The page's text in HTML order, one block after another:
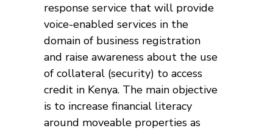
response service that will provide
voice-enabled services in the
domain of business registration
and raise awareness about the use
of collateral (security) to access
credit in Kenya. The main objective
is to increase financial literacy
around moveable properties as